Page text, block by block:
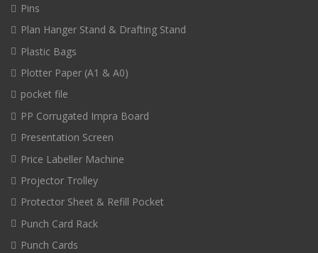
Pins
Plan Hanger Stand & Drafting Stand
Plastic Bags
Plotter Paper (A1 & A0)
pocket file
PP Corrugated Impra Board
Presentation Screen
Price Labeller Machine
Projector Trolley
Protector Sheet & Refill Pocket
Punch Card Rack
Punch Cards